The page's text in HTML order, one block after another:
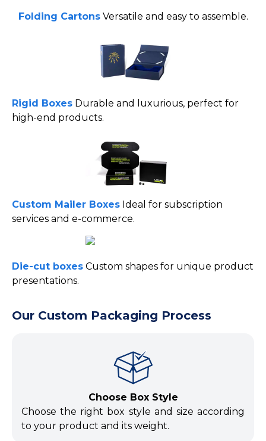
Folding CartonsVersatile and easy to assemble.
Rigid Boxes Durable and luxurious, perfect for
high-end products.
Custom Mailer Boxes Ideal for subscription
services and e-commerce.
Die-cut boxes Custom shapes for unique product
presentations.
Our Custom Packaging Process
Choose Box Style
Choose the right box style and size according
to your product and its weight.